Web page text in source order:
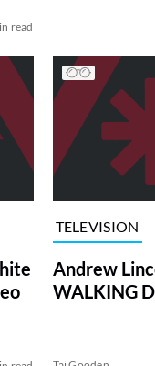
read
TELEVISION
Andrew
WALKING